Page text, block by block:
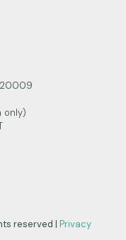
20009
only)
reserved | Privacy